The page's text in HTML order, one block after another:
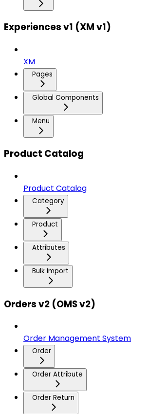
Experiences v1 (XM v1)
XM
Pages
Global Components
Menu
Product Catalog
Product Catalog
Category
Product
Attributes
Bulk Import
Orders v2 (OMS v2)
Order Management System
Order
Order Attribute
Order Return